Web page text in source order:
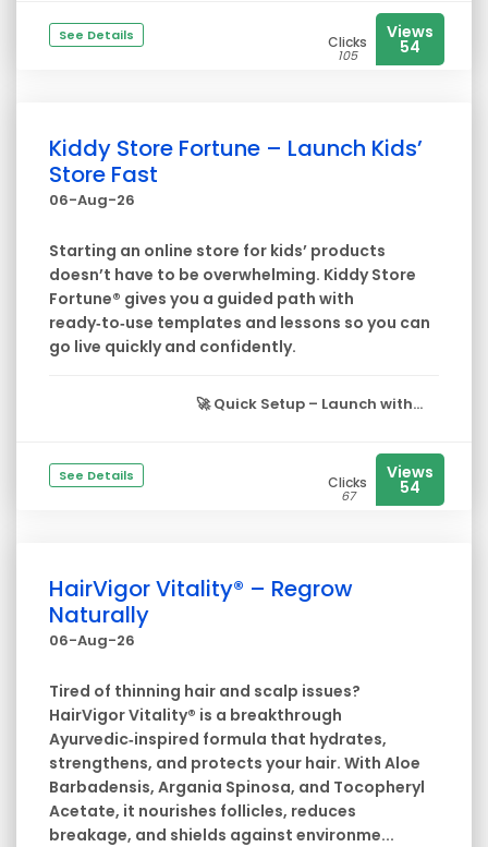
See Details Clicks
105
Views
54
Kiddy Store Fortune – Launch Kids’
Store Fast
06-Aug-26
Starting an online store for kids’ products
doesn’t have to be overwhelming. Kiddy Store
Fortune® gives you a guided path with
ready‑to‑use templates and lessons so you can
go live quickly and confidently.
🚀Quick Setup – Launch with...
See Details Clicks
67
Views
54
HairVigor Vitality® – Regrow
Naturally
06-Aug-26
Tired of thinning hair and scalp issues?
HairVigor Vitality® is a breakthrough
Ayurvedic‑inspired formula that hydrates,
strengthens, and protects your hair. With Aloe
Barbadensis, Argania Spinosa, and Tocopheryl
Acetate, it nourishes follicles, reduces
breakage, and shields against environme...